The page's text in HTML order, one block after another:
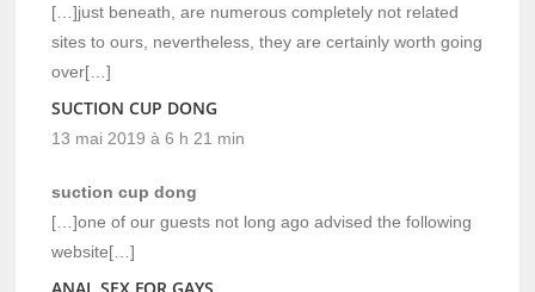
[…]just beneath, are numerous completely not related
sites to ours, nevertheless, they are certainly worth going
over[…]
SUCTION CUP DONG
13 mai 2019 à 6 h 21 min
suction cup dong
[…]one of our guests not long ago advised the following
website[…]
ANAL SEX FOR GAYS